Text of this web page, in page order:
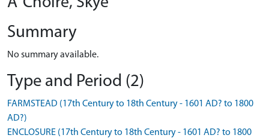
Summary
No summary available.
Type and Period (2)
FARMSTEAD (17th Century to 18th Century - 1601 AD? to 1800
AD?)
ENCLOSURE (17th Century to 18th Century - 1601 AD? to 1800